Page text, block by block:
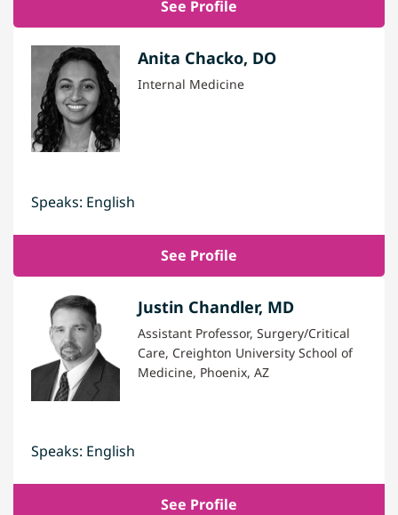
See Profile
Anita Chacko, DO
Internal Medicine
Speaks: English
See Profile
Justin Chandler, MD
Assistant Professor, Surgery/Critical
Care, Creighton University School of
Medicine, Phoenix, AZ
Speaks: English
See Profile